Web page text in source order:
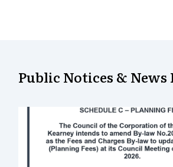
Public Notices & News